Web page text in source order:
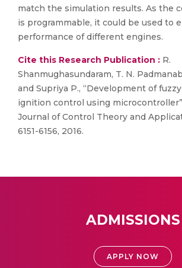
match the simulation results. As the
is programmable, it could be used to
performance of different engines.
Cite this Research Publication : R.
Shanmughasundaram, T. N.
and Supriya P., “Development of
ignition control using
Journal of Control Theory and
6151-6156, 2016.
ADMISSIONS
APPLY NOW